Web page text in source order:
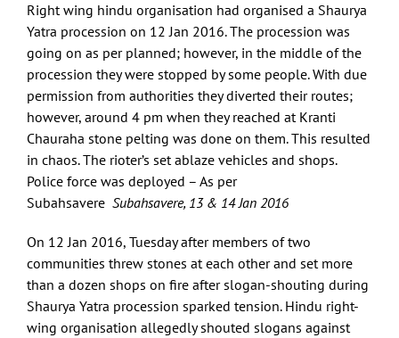
Right wing hindu organisation had organised a Shaurya
Yatra procession on 12 Jan 2016. The procession was
going on as per planned; however, in the middle of the
procession they were stopped by some people. With due
permission from authorities they diverted their routes;
however, around 4 pm when they reached at Kranti
Chauraha stone pelting was done on them. This resulted
in chaos. The rioter’s set ablaze vehicles and shops.
Police force was deployed – As per
Subahsavere Subahsavere, 13 & 14 Jan 2016
On 12 Jan 2016, Tuesday after members of two
communities threw stones at each other and set more
than a dozen shops on fire after slogan-shouting during
Shaurya Yatra procession sparked tension. Hindu right-
wing organisation allegedly shouted slogans against